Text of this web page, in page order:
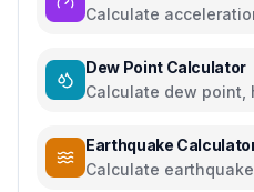
Calculate
Dew Point Calculator
Calculate dew point,
Earthquake
Calculate